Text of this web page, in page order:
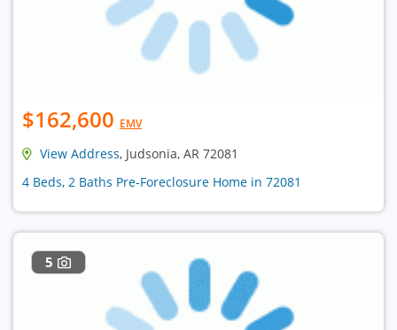
$162,600 EMV
View Address, Judsonia, AR 72081
4 Beds, 2 Baths Pre-Foreclosure Home in 72081
5